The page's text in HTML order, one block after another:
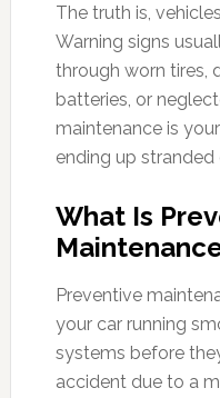
The truth is,
Warning signs
through worn tires,
batteries, or
maintenance is
ending up
What Is
Preventive
your car running
systems before
accident due to a